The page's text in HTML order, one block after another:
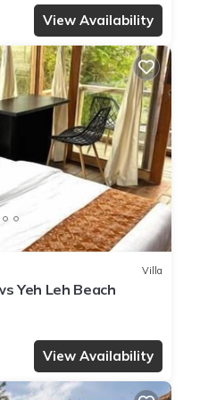
View Availability
Villa
Yeh Leh Beach
View Availability